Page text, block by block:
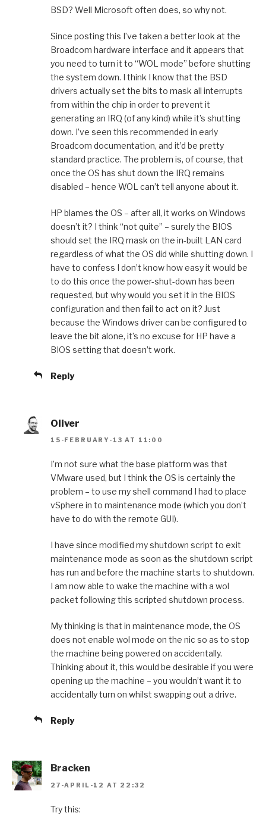
BSD? Well Microsoft often does, so why not.
Since posting this I’ve taken a better look at the
Broadcom hardware interface and it appears that
you need to turn it to “WOL mode” before shutting
the system down. I think I know that the BSD
drivers actually set the bits to mask all interrupts
from within the chip in order to prevent it
generating an IRQ (of any kind) while it’s shutting
down. I’ve seen this recommended in early
Broadcom documentation, and it’d be pretty
standard practice. The problem is, of course, that
once the OS has shut down the IRQ remains
disabled – hence WOL can’t tell anyone about it.
HP blames the OS – after all, it works on Windows
doesn’t it? I think “not quite” – surely the BIOS
should set the IRQ mask on the in-built LAN card
regardless of what the OS did while shutting down. I
have to confess I don’t know how easy it would be
to do this once the power-shut-down has been
requested, but why would you set it in the BIOS
configuration and then fail to act on it? Just
because the Windows driver can be configured to
leave the bit alone, it’s no excuse for HP have a
BIOS setting that doesn’t work.
Reply
Oliver
15-FEBRUARY-13 AT 11:00
I’m not sure what the base platform was that
VMware used, but I think the OS is certainly the
problem – to use my shell command I had to place
vSphere in to maintenance mode (which you don’t
have to do with the remote GUI).
I have since modified my shutdown script to exit
maintenance mode as soon as the shutdown script
has run and before the machine starts to shutdown.
I am now able to wake the machine with a wol
packet following this scripted shutdown process.
My thinking is that in maintenance mode, the OS
does not enable wol mode on the nic so as to stop
the machine being powered on accidentally.
Thinking about it, this would be desirable if you were
opening up the machine – you wouldn’t want it to
accidentally turn on whilst swapping out a drive.
Reply
Bracken
27-APRIL-12 AT 22:32
Try this: